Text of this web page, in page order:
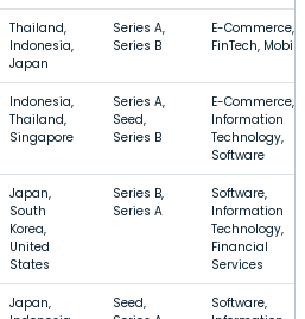
Thailand,
Indonesia,
Japan
Series A,
Series B
E-Commerce,
FinTech, Mobile
Indonesia,
Thailand,
Singapore
Series A,
Seed,
Series B
E-Commerce,
Information
Technology,
Software
Japan,
South
Korea,
United
States
Series B,
Series A
Software,
Information
Technology,
Financial
Services
Japan,
Seed,
Software,